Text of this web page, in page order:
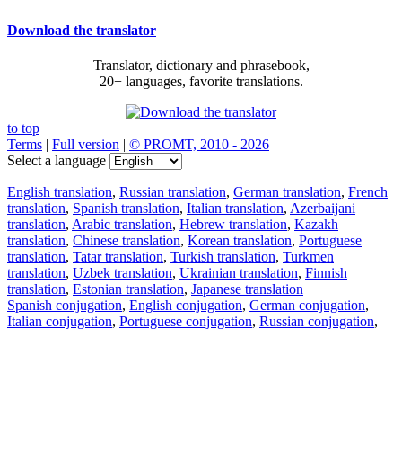
Download the translator
Translator, dictionary and phrasebook,
20+ languages, favorite translations.
to top
Terms | Full version | © PROMT, 2010 - 2026
Select a language
English translation, Russian translation, German translation, French
translation, Spanish translation, Italian translation, Azerbaijani
translation, Arabic translation, Hebrew translation, Kazakh
translation, Chinese translation, Korean translation, Portuguese
translation, Tatar translation, Turkish translation, Turkmen
translation, Uzbek translation, Ukrainian translation, Finnish
translation, Estonian translation, Japanese translation
Spanish conjugation, English conjugation, German conjugation,
Italian conjugation, Portuguese conjugation, Russian conjugation,